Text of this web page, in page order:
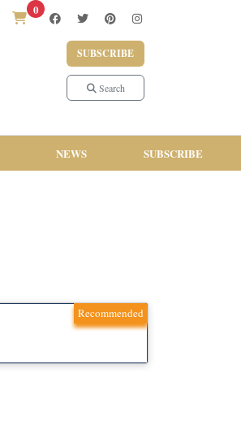
0
SUBSCRIBE
Search
NEWS SUBSCRIBE
Recommended